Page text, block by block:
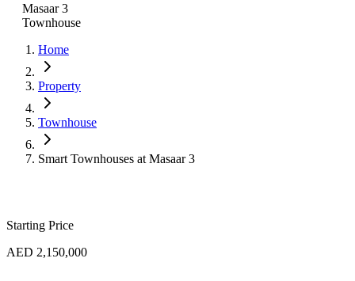
Masaar 3
Townhouse
Home
Property
Townhouse
Smart Townhouses at Masaar 3
Starting Price
AED 2,150,000